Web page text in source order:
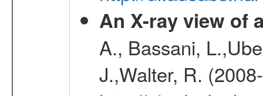
An X-ray view of
A., Bassani,
J.,Walter, R.